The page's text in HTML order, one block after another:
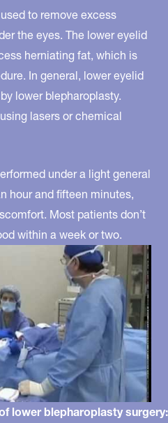
to remove excess
the eyes. The lower eyelid
herniating fat, which is
In general, lower eyelid
lower blepharoplasty.
lasers or chemical
under a light general
hour and fifteen minutes,
Most patients don’t
within a week or two.
lower blepharoplasty surgery: